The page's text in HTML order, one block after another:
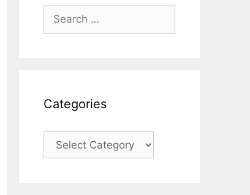
Search
for:
Categories
Categories